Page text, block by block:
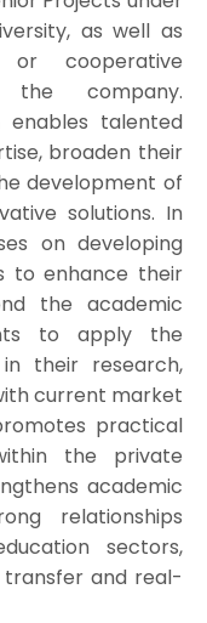
as well as
or cooperative
the company.
enables talented
broaden their
development of
solutions. In
on developing
to enhance their
the academic
to apply the
in their research,
current market
practical
the private
academic
relationships
sectors,
and real-